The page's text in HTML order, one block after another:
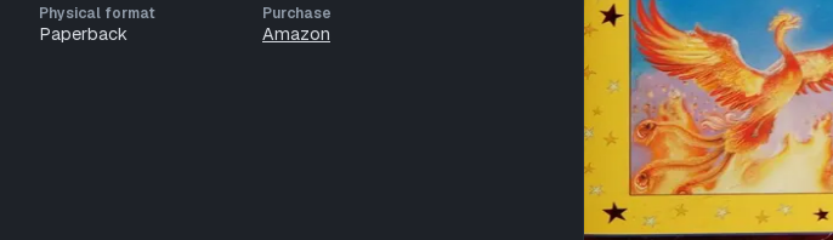
Physical format
Paperback
Purchase
Amazon